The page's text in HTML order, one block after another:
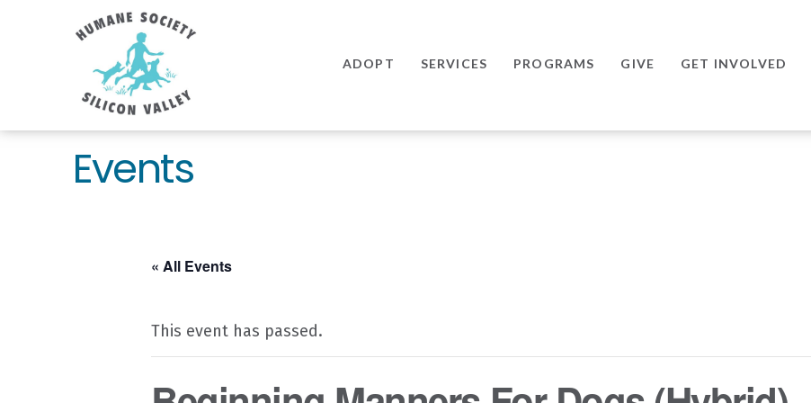
Humane
Society
Silicon
Valley
ADOPT SERVICES PROGRAMS GIVE GET INVOLVED
Events
« All Events
This event has passed.